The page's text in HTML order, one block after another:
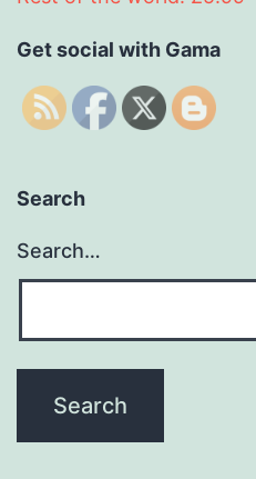
Get social with Gama
Search
Search…